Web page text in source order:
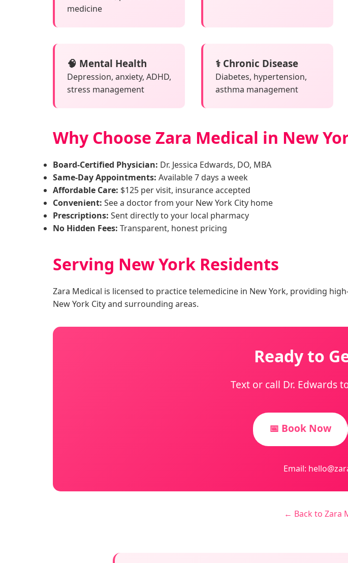
medicine
🧠 Mental Health
Depression, anxiety, ADHD,
stress management
⚕️ Chronic Disease
Diabetes, hypertension,
asthma management
Why Choose Zara Medical in New
Board-Certified Physician: Dr. Jessica Edwards, DO, MBA
Same-Day Appointments: Available 7 days a week
Affordable Care: $125 per visit, insurance accepted
Convenient: See a doctor from your New York City home
Prescriptions: Sent directly to your local pharmacy
No Hidden Fees: Transparent, honest pricing
Serving New York Residents
Zara Medical is licensed to practice telemedicine in New York, providing
New York City and surrounding areas.
Ready to
Text or call Dr. Edwards
📅 Book Now
Email:
← Back to Zara